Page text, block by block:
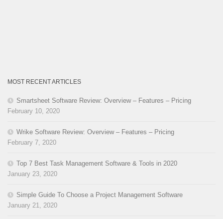
MOST RECENT ARTICLES
Smartsheet Software Review: Overview – Features – Pricing
February 10, 2020
Wrike Software Review: Overview – Features – Pricing
February 7, 2020
Top 7 Best Task Management Software & Tools in 2020
January 23, 2020
Simple Guide To Choose a Project Management Software
January 21, 2020